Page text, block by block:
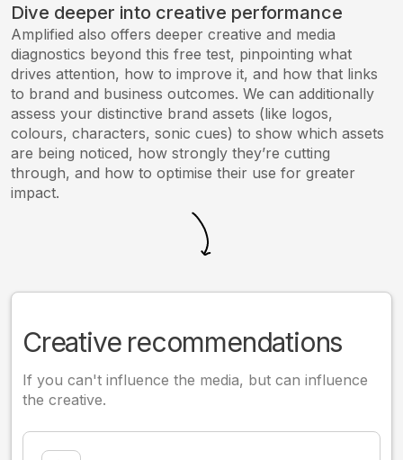
Dive deeper into creative performance
Amplified also offers deeper creative and media
diagnostics beyond this free test, pinpointing what
drives attention, how to improve it, and how that links
to brand and business outcomes. We can additionally
assess your distinctive brand assets (like logos,
colours, characters, sonic cues) to show which assets
are being noticed, how strongly they’re cutting
through, and how to optimise their use for greater
impact.
Creative recommendations
If you can't influence the media, but can influence
the creative.